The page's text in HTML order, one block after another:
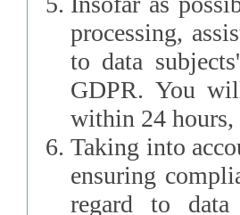
processing, assist
to data
GDPR. You will
within 24 hours,
Taking into
ensuring
regard to